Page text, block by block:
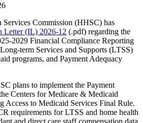
Services Commission (HHSC) has
Letter (IL) 2026-12 (.pdf) regarding the
2029 Financial Compliance Reporting
term Services and Supports (LTSS)
programs, and Payment Adequacy
plans to implement the Payment
Centers for Medicare & Medicaid
Access to Medicaid Services Final Rule.
requirements for LTSS and home health
and direct care staff compensation data